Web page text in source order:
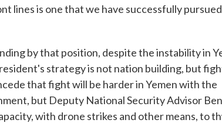
lines is one that we have successfully
by that position, despite the instability in
strategy is not nation building, but
that fight will be harder in Yemen with the
but Deputy National Security Advisor Ben
with drone strikes and other means, to